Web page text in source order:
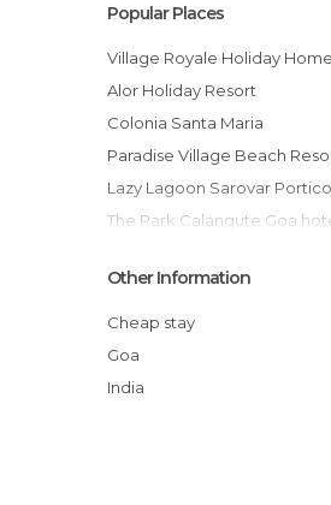
Popular Places
Village Royale Holiday
Alor Holiday Resort
Colonia Santa Maria
Paradise Village Beach
Lazy Lagoon Sarovar
The Park Calangute Goa
Citrus Goa
Santiago Beach Resort
Horizon hotel
Presa di Goa
Other Information
Cheap stay
Goa
India